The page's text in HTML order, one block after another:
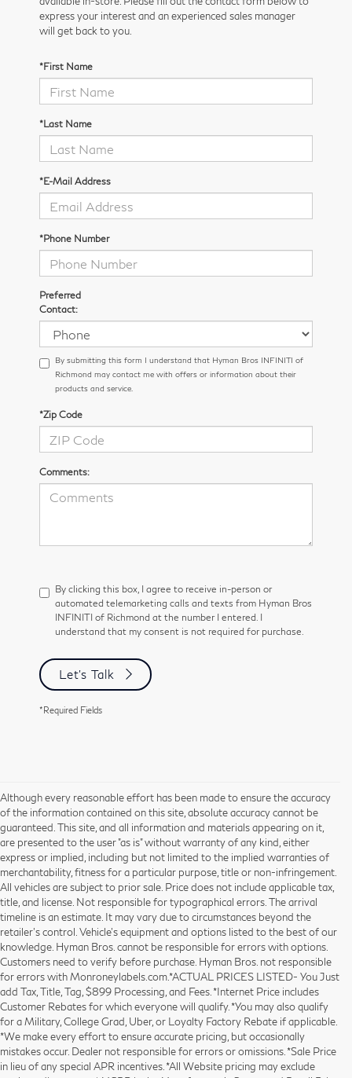
express your interest and an experienced sales manager
will get back to you.
*First Name
*Last Name
*E-Mail Address
*Phone Number
Preferred
Contact:
By submitting this form I understand that Hyman Bros INFINITI of
Richmond may contact me with offers or information about their
products and service.
*Zip Code
Comments:
By clicking this box, I agree to receive in-person or
automated telemarketing calls and texts from Hyman Bros
INFINITI of Richmond at the number I entered. I
understand that my consent is not required for purchase.
Let's Talk
*Required Fields
Although every reasonable effort has been made to ensure the accuracy
of the information contained on this site, absolute accuracy cannot be
guaranteed. This site, and all information and materials appearing on it,
are presented to the user "as is" without warranty of any kind, either
express or implied, including but not limited to the implied warranties of
merchantability, fitness for a particular purpose, title or non-infringement.
All vehicles are subject to prior sale. Price does not include applicable tax,
title, and license. Not responsible for typographical errors. The arrival
timeline is an estimate. It may vary due to circumstances beyond the
retailer’s control. Vehicle's equipment and options listed to the best of our
knowledge. Hyman Bros. cannot be responsible for errors with options.
Customers need to verify before purchase. Hyman Bros. not responsible
for errors with Monroneylabels.com.*ACTUAL PRICES LISTED- You Just
add Tax, Title, Tag, $899 Processing, and Fees. *Internet Price includes
Customer Rebates for which everyone will qualify. *You may also qualify
for a Military, College Grad, Uber, or Loyalty Factory Rebate if applicable.
*We make every effort to ensure accurate pricing, but occasionally
mistakes occur. Dealer not responsible for errors or omissions. *Sale Price
in lieu of any special APR incentives. *All Website pricing may exclude